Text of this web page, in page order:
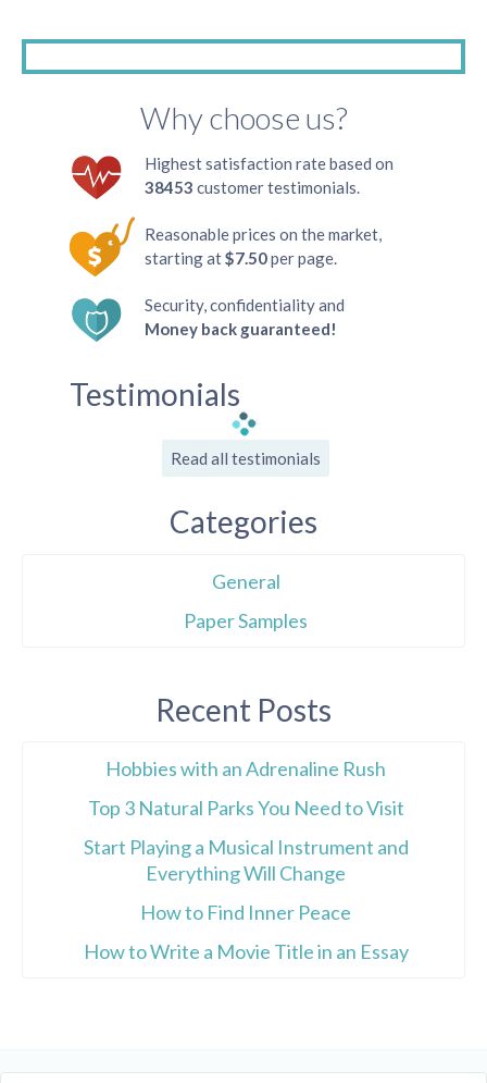
Why choose us?
Highest satisfaction rate based on
38453 customer testimonials.
Reasonable prices on the market,
starting at$7.50per page.
Security, confidentiality and
Money back guaranteed!
Testimonials
Read all testimonials
Categories
General
Paper Samples
Recent Posts
Hobbies with an Adrenaline Rush
Top 3 Natural Parks You Need to Visit
Start Playing a Musical Instrument and
Everything Will Change
How to Find Inner Peace
How to Write a Movie Title in an Essay